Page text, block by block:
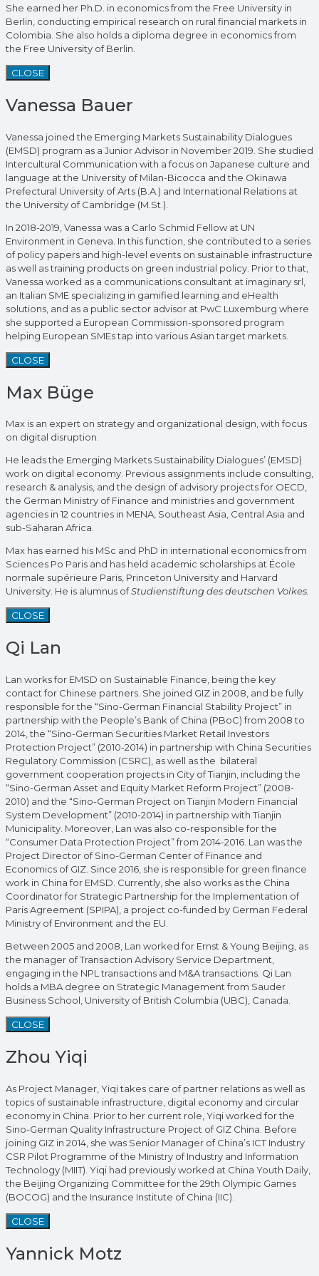
She earned her Ph.D. in economics from the Free University in
Berlin, conducting empirical research on rural financial markets in
Colombia. She also holds a diploma degree in economics from
the Free University of Berlin.
CLOSE
Vanessa Bauer
Vanessa joined the Emerging Markets Sustainability Dialogues
(EMSD) program as a Junior Advisor in November 2019. She studied
Intercultural Communication with a focus on Japanese culture and
language at the University of Milan-Bicocca and the Okinawa
Prefectural University of Arts (B.A.) and International Relations at
the University of Cambridge (M.St.).
In 2018-2019, Vanessa was a Carlo Schmid Fellow at UN
Environment in Geneva. In this function, she contributed to a series
of policy papers and high-level events on sustainable infrastructure
as well as training products on green industrial policy. Prior to that,
Vanessa worked as a communications consultant at imaginary srl,
an Italian SME specializing in gamified learning and eHealth
solutions, and as a public sector advisor at PwC Luxemburg where
she supported a European Commission-sponsored program
helping European SMEs tap into various Asian target markets.
CLOSE
Max Büge
Max is an expert on strategy and organizational design, with focus
on digital disruption.
He leads the Emerging Markets Sustainability Dialogues’ (EMSD)
work on digital economy. Previous assignments include consulting,
research & analysis, and the design of advisory projects for OECD,
the German Ministry of Finance and ministries and government
agencies in 12 countries in MENA, Southeast Asia, Central Asia and
sub-Saharan Africa.
Max has earned his MSc and PhD in international economics from
Sciences Po Paris and has held academic scholarships at École
normale supérieure Paris, Princeton University and Harvard
University. He is alumnus ofStudienstiftung des deutschen Volkes.
CLOSE
Qi Lan
Lan works for EMSD on Sustainable Finance, being the key
contact for Chinese partners. She joined GIZ in 2008, and be fully
responsible for the “Sino-German Financial Stability Project” in
partnership with the People’s Bank of China (PBoC) from 2008 to
2014, the “Sino-German Securities Market Retail Investors
Protection Project” (2010-2014) in partnership with China Securities
Regulatory Commission (CSRC), as well as the bilateral
government cooperation projects in City of Tianjin, including the
“Sino-German Asset and Equity Market Reform Project” (2008-
2010) and the “Sino-German Project on Tianjin Modern Financial
System Development” (2010-2014) in partnership with Tianjin
Municipality. Moreover, Lan was also co-responsible for the
“Consumer Data Protection Project” from 2014-2016. Lan was the
Project Director of Sino-German Center of Finance and
Economics of GIZ. Since 2016, she is responsible for green finance
work in China for EMSD. Currently, she also works as the China
Coordinator for Strategic Partnership for the Implementation of
Paris Agreement (SPIPA), a project co-funded by German Federal
Ministry of Environment and the EU.
Between 2005 and 2008, Lan worked for Ernst & Young Beijing, as
the manager of Transaction Advisory Service Department,
engaging in the NPL transactions and M&A transactions. Qi Lan
holds a MBA degree on Strategic Management from Sauder
Business School, University of British Columbia (UBC), Canada.
CLOSE
Zhou Yiqi
As Project Manager, Yiqi takes care of partner relations as well as
topics of sustainable infrastructure, digital economy and circular
economy in China. Prior to her current role, Yiqi worked for the
Sino-German Quality Infrastructure Project of GIZ China. Before
joining GIZ in 2014, she was Senior Manager of China’s ICT Industry
CSR Pilot Programme of the Ministry of Industry and Information
Technology (MIIT). Yiqi had previously worked at China Youth Daily,
the Beijing Organizing Committee for the 29th Olympic Games
(BOCOG) and the Insurance Institute of China (IIC).
CLOSE
Yannick Motz